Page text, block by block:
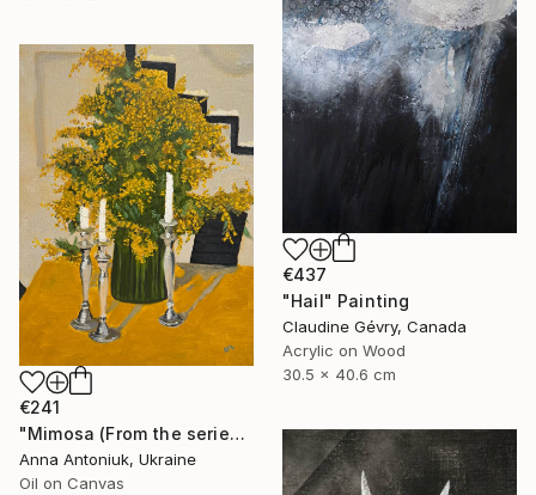
€437
"Hail" Painting
Claudine Gévry, Canada
Acrylic on Wood
30.5 x 40.6 cm
€241
"Mimosa (From the series "He Gave Me Flowers, and They Wilted")" Painting
Anna Antoniuk, Ukraine
Oil on Canvas